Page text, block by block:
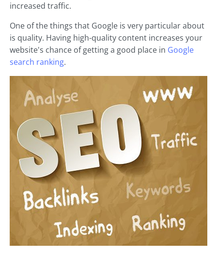
increased traffic.
One of the things that Google is very particular about
is quality. Having high-quality content increases your
website's chance of getting a good place in Google
search ranking.